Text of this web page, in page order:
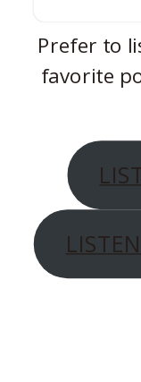
Prefer to
favorite